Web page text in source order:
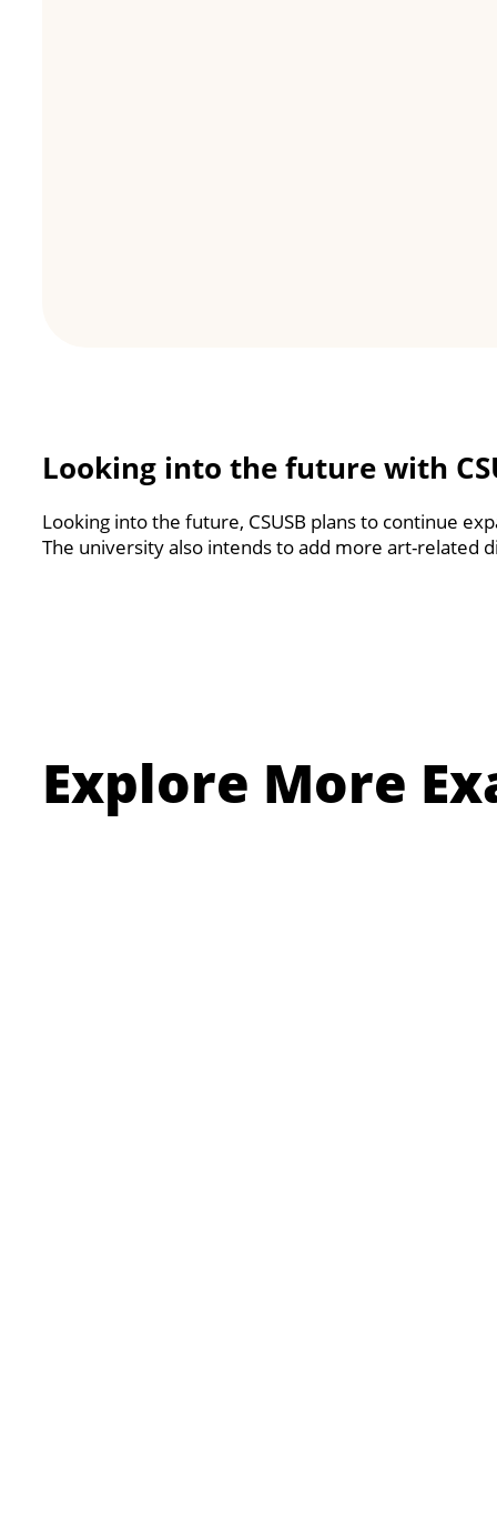
Looking into the future with
Looking into the future, CSUSB plans to continue
The university also intends to add more art-related
Explore More